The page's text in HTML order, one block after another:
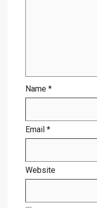
Name *
Email *
Website